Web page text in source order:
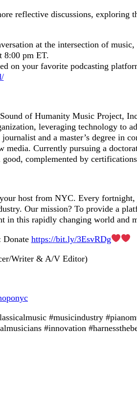
reflective discussions, exploring
at the intersection of
8:00 pm ET.
on your favorite podcasting
of Humanity Music Project,
leveraging technology to
and a master’s degree in
media. Currently pursuing a
complemented by
host from NYC. Every
Our mission? To provide a
in this rapidly changing world and
Donate https://bit.ly/3EsvRDg
Writer & A/V Editor)
#musicindustry
#innovation